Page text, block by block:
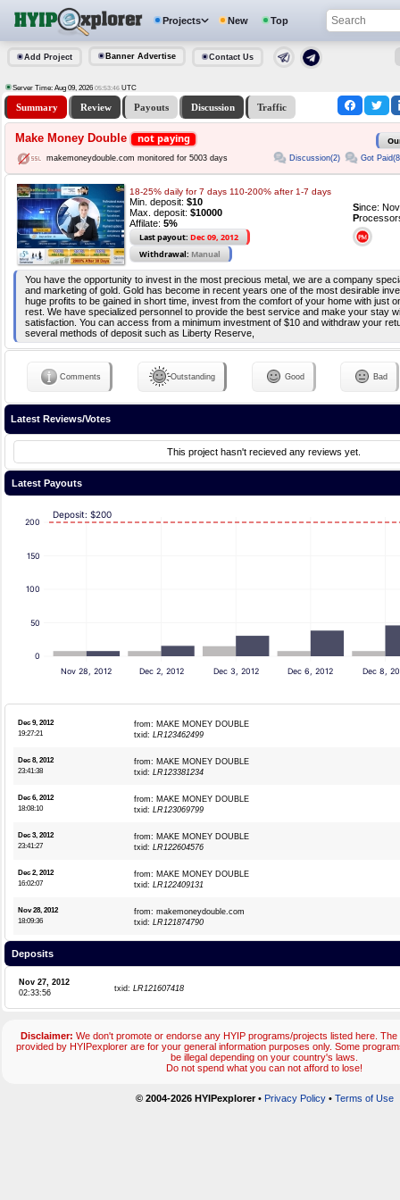
Projects New Top
Add Project Banner Advertise Contact Us
Server Time: Aug 09, 2026 05:53:46 UTC
Summary Review Payouts Discussion Traffic
Make Money Double not paying
makemoneydouble.com monitored for 5003 days Discussion(2) Got
18-25% daily for 7 days 110-200% after 1-7 days
Min. deposit: $10
Max. deposit: $10000
Affilate: 5%
Last payout: Dec 09, 2012
Withdrawal: Manual
Since:
P
You have the opportunity to invest in the most precious metal, we are a company
and marketing of gold. Gold has become in recent years one of the most desirable
huge profits to be gained in short time, invest from the comfort of your home with just
rest. We have specialized personnel to provide the best service and make your stay
satisfaction. You can access from a minimum investment of $10 and withdraw your
several methods of deposit such as Liberty Reserve,
Comments Outstanding Good Bad
Latest Reviews/Votes
This project hasn't recieved any reviews yet.
Latest Payouts
0
50
100
150
200
Nov 28, 2012 Dec 2, 2012 Dec 3, 2012 Dec 6, 2012 Dec 8,
Deposit: $200
Dec 9, 2012
19:27:21
from: MAKE MONEY DOUBLE
txid: LR123462499
Dec 8, 2012
23:41:38
from: MAKE MONEY DOUBLE
txid: LR123381234
Dec 6, 2012
18:08:10
from: MAKE MONEY DOUBLE
txid: LR123069799
Dec 3, 2012
23:41:27
from: MAKE MONEY DOUBLE
txid: LR122604576
Dec 2, 2012
16:02:07
from: MAKE MONEY DOUBLE
txid: LR122409131
Nov 28, 2012
18:09:36
from: makemoneydouble.com
txid: LR121874790
Deposits
Nov 27, 2012
02:33:56
txid: LR121607418
Disclaimer: We don't promote or endorse any HYIP programs/projects listed here.
provided by HYIPexplorer are for your general information purposes only. Some
be illegal depending on your country's laws.
Do not spend what you can not afford to lose!
© 2004-2026 HYIPexplorer• Privacy Policy• Terms of Use